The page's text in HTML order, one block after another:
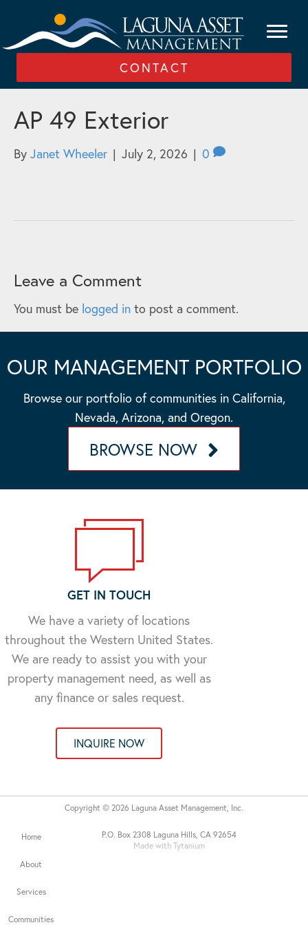
CONTACT
AP 49 Exterior
By Janet Wheeler | July 2, 2026 | 0
Leave a Comment
You must be logged in to post a comment.
OUR MANAGEMENT PORTFOLIO
Browse our portfolio of communities in California,
Nevada, Arizona, and Oregon.
BROWSE NOW
GET IN TOUCH
We have a variety of locations
throughout the Western United States.
We are ready to assist you with your
property management need, as well as
any finance or sales request.
INQUIRE NOW
P.O. Box 2308 Laguna Hills, CA 92654
Made with Tytanium
Home
About
Services
Communities
Copyright © 2026 Laguna Asset Management, Inc.